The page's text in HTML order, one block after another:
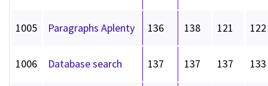
1005 Paragraphs Aplenty 136 138 121 122
1006 Database search 137 137 137 133